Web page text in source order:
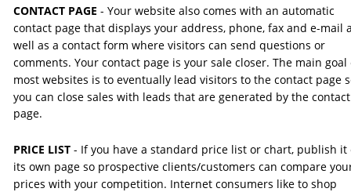
CONTACT PAGE - Your website also comes with an automatic
contact page that displays your address, phone, fax and e-mail
well as a contact form where visitors can send questions or
comments. Your contact page is your sale closer. The main
most websites is to eventually lead visitors to the contact page
you can close sales with leads that are generated by the
page.
PRICE LIST - If you have a standard price list or chart, publish
its own page so prospective clients/customers can compare
prices with your competition. Internet consumers like to shop